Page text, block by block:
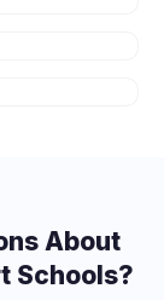
About
Schools?